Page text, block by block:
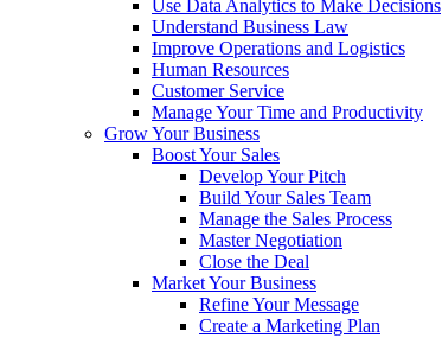
Use Data Analytics to Make Decisions
Understand Business Law
Improve Operations and Logistics
Human Resources
Customer Service
Manage Your Time and Productivity
Grow Your Business
Boost Your Sales
Develop Your Pitch
Build Your Sales Team
Manage the Sales Process
Master Negotiation
Close the Deal
Market Your Business
Refine Your Message
Create a Marketing Plan